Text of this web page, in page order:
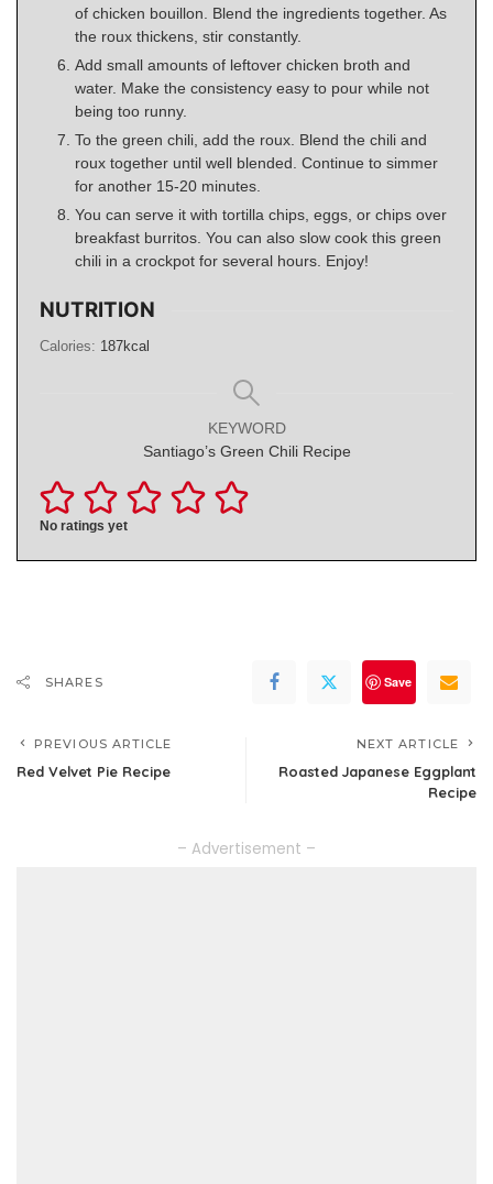
of chicken bouillon. Blend the ingredients together. As
the roux thickens, stir constantly.
Add small amounts of leftover chicken broth and
water. Make the consistency easy to pour while not
being too runny.
To the green chili, add the roux. Blend the chili and
roux together until well blended. Continue to simmer
for another 15-20 minutes.
You can serve it with tortilla chips, eggs, or chips over
breakfast burritos. You can also slow cook this green
chili in a crockpot for several hours. Enjoy!
NUTRITION
Calories: 187kcal
KEYWORD
Santiago’s Green Chili Recipe
No ratings yet
SHARES Save
PREVIOUS ARTICLE
Red Velvet Pie Recipe
NEXT ARTICLE
Roasted Japanese Eggplant
Recipe
– Advertisement –